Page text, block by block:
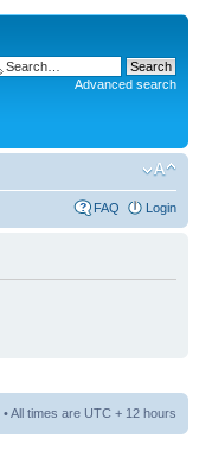
Advanced search
FAQ Login
• All times are UTC + 12 hours